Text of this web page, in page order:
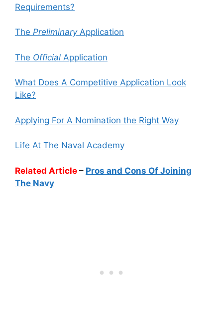
Requirements?
The PreliminaryApplication
The Official Application
What Does A Competitive Application Look
Like?
Applying For A Nomination the Right Way
Life At The Naval Academy
Related Article – Pros and Cons Of Joining
The Navy